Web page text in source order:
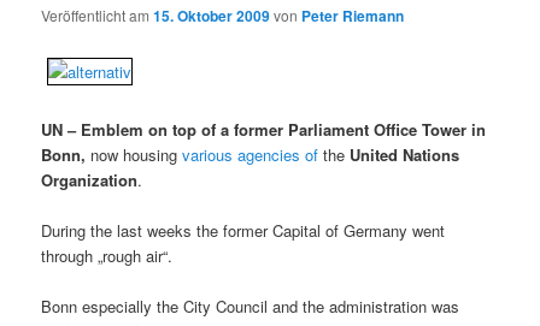
Veröffentlicht am15. Oktober 2009von Peter Riemann
UN – Emblem on top of a former Parliament Office Tower in
Bonn, now housingvarious agencies ofthe United Nations
Organization.
During the last weeks the former Capital of Germany went
through „rough air“.
Bonn especially the City Council and the administration was